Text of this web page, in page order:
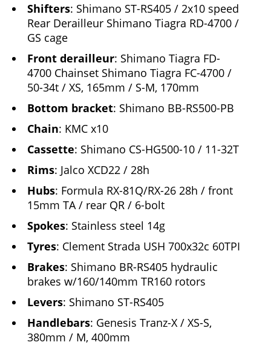
Shifters: Shimano ST-RS405 / 2x10 speed
Rear Derailleur Shimano Tiagra RD-4700 /
GS cage
Front derailleur: Shimano Tiagra FD-
4700 Chainset Shimano Tiagra FC-4700 /
50-34t / XS, 165mm / S-M, 170mm
Bottom bracket: Shimano BB-RS500-PB
Chain: KMC x10
Cassette: Shimano CS-HG500-10 / 11-32T
Rims: Jalco XCD22 / 28h
Hubs: Formula RX-81Q/RX-26 28h / front
15mm TA / rear QR / 6-bolt
Spokes: Stainless steel 14g
Tyres: Clement Strada USH 700x32c 60TPI
Brakes: Shimano BR-RS405 hydraulic
brakes w/160/140mm TR160 rotors
Levers: Shimano ST-RS405
Handlebars: Genesis Tranz-X / XS-S,
380mm / M, 400mm